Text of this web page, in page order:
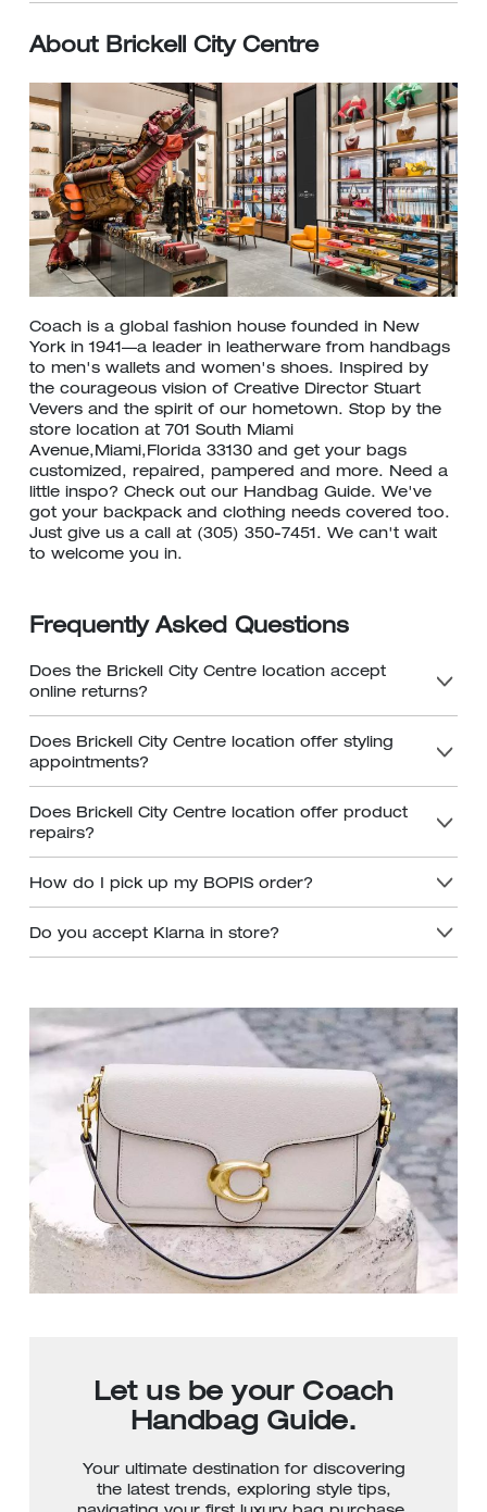
About Brickell City Centre
Coach is a global fashion house founded in New
York in 1941—a leader in leatherware from handbags
to men's wallets and women's shoes. Inspired by
the courageous vision of Creative Director Stuart
Vevers and the spirit of our hometown. Stop by the
store location at 701 South Miami
Avenue,Miami,Florida 33130 and get your bags
customized, repaired, pampered and more. Need a
little inspo? Check out our Handbag Guide. We've
got your backpack and clothing needs covered too.
Just give us a call at (305) 350-7451. We can't wait
to welcome you in.
Frequently Asked Questions
Does the Brickell City Centre location accept
online returns?
Does Brickell City Centre location offer styling
appointments?
Does Brickell City Centre location offer product
repairs?
How do I pick up my BOPIS order?
Do you accept Klarna in store?
Let us be your Coach
Handbag Guide.
Your ultimate destination for discovering
the latest trends, exploring style tips,